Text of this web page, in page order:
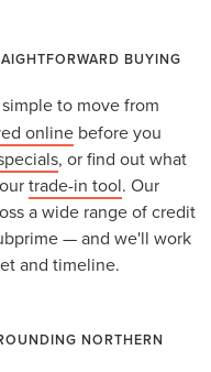
BUYING
to move from
online before you
, or find out what
trade-in tool. Our
a wide range of credit
— and we'll work
and timeline.
NORTHERN